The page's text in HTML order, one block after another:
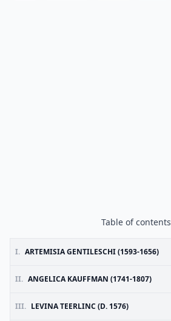
Table of contents
I. ARTEMISIA GENTILESCHI (1593-1656)
II. ANGELICA KAUFFMAN (1741-1807)
III. LEVINA TEERLINC (D. 1576)